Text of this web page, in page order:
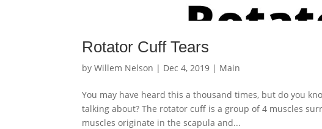
Rotator Cuff Tears
byWillem Nelson | Dec 4, 2019 | Main
You may have heard this a thousand times, but do you
talking about? The rotator cuff is a group of 4 muscles
muscles originate in the scapula and...